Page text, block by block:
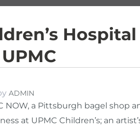
ADMIN
NOW, a Pittsburgh bagel shop
at UPMC Children’s; an